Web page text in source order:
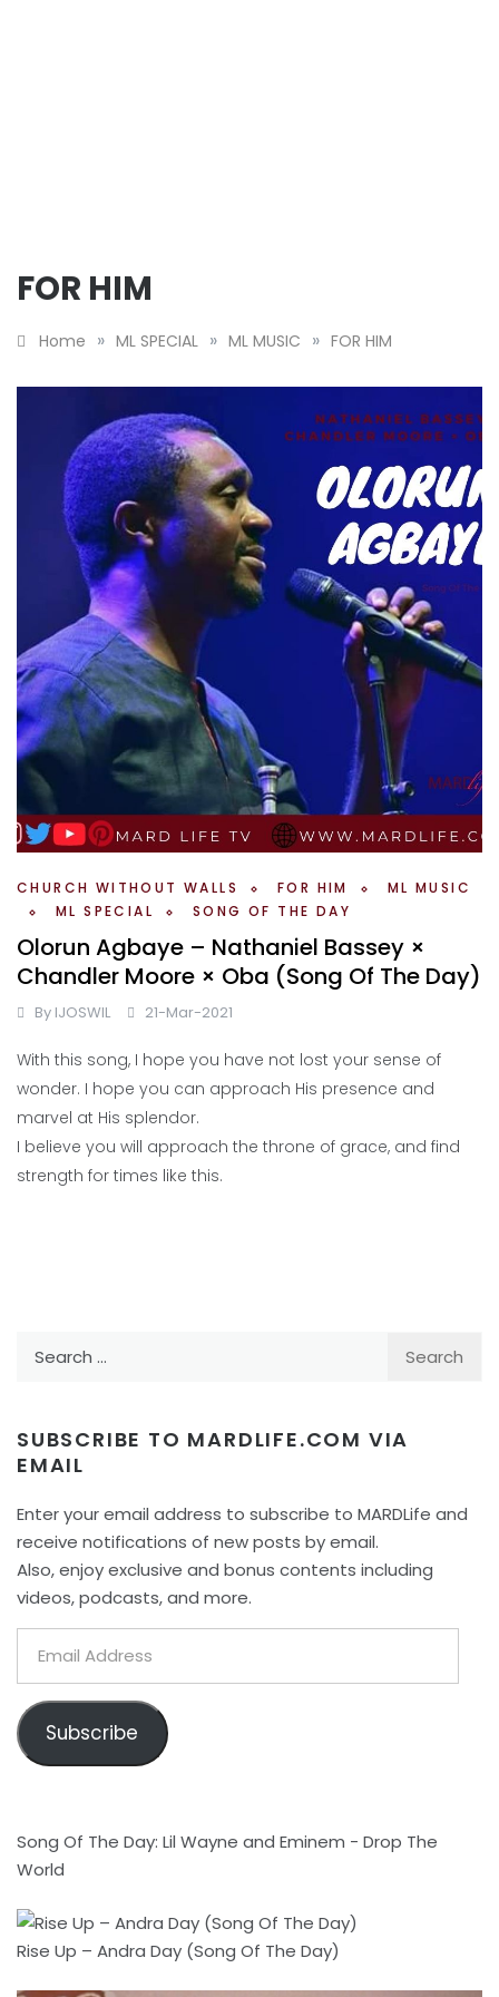
FOR HIM
Home » ML SPECIAL » ML MUSIC » FOR HIM
CHURCH WITHOUT WALLS FOR HIM
ML MUSIC
ML SPECIAL
SONG OF THE DAY
Olorun Agbaye – Nathaniel Bassey ×
Chandler Moore × Oba (Song Of The Day)
By IJOSWIL 21-Mar-2021
With this song, I hope you have not lost your sense of
wonder. I hope you can approach His presence and
marvel at His splendor.
I believe you will approach the throne of grace, and find
strength for times like this.
SUBSCRIBE TO MARDLIFE.COM VIA
EMAIL
Enter your email address to subscribe to MARDLife and
receive notifications of new posts by email.
Also, enjoy exclusive and bonus contents including
videos, podcasts, and more.
Address
Subscribe
Song Of The Day: Lil Wayne and Eminem - Drop The
World
Rise Up – Andra Day (Song Of The Day)